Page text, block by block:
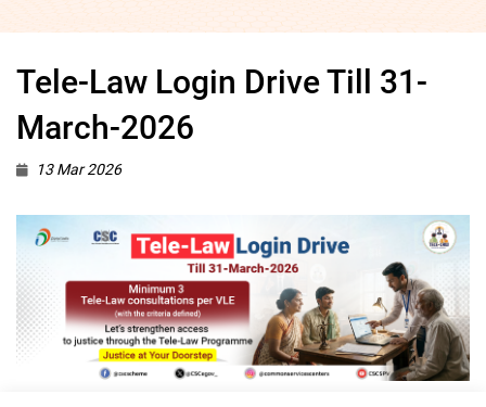
Tele-Law Login Drive Till 31-
March-2026
13 Mar 2026